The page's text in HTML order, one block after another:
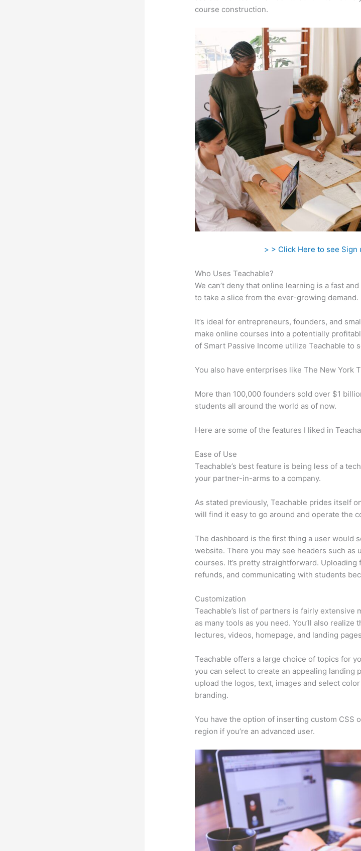
course construction.
> > Click Here to see Sign
Who Uses Teachable?
We can’t deny that online learning is a fast
to take a slice from the ever-growing demand.
It’s ideal for entrepreneurs, founders, and
make online courses into a potentially
of Smart Passive Income utilize Teachable to
You also have enterprises like The New York
More than 100,000 founders sold over $1
students all around the world as of now.
Here are some of the features I liked in
Ease of Use
Teachable’s best feature is being less of a
your partner-in-arms to a company.
As stated previously, Teachable prides itself
will find it easy to go around and operate the
The dashboard is the first thing a user would
website. There you may see headers such as
courses. It’s pretty straightforward.
refunds, and communicating with students
Customization
Teachable’s list of partners is fairly extensive
as many tools as you need. You’ll also
lectures, videos, homepage, and landing
Teachable offers a large choice of topics for
you can select to create an appealing landing
upload the logos, text, images and select
branding.
You have the option of inserting custom CSS
region if you’re an advanced user.